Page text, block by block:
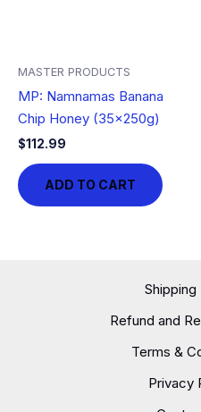
MASTER PRODUCTS
MP: Namnamas Banana
Chip Honey (35x250g)
$112.99
ADD TO CART
Refund and
Terms &
Privacy